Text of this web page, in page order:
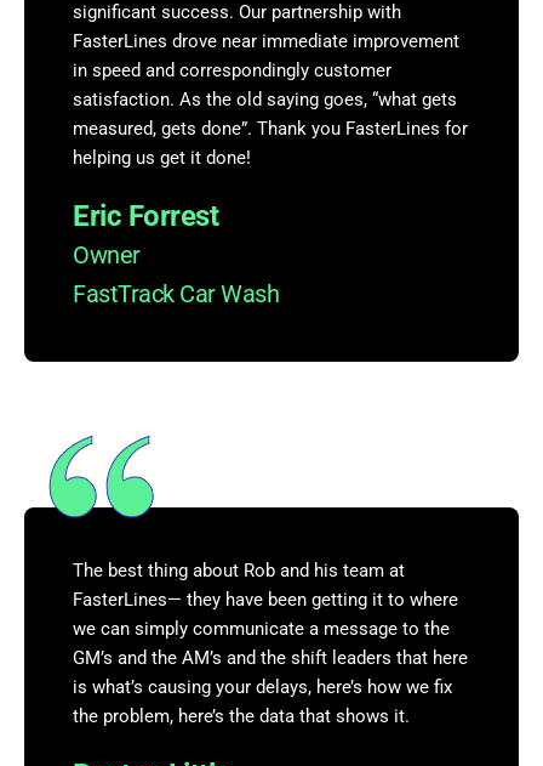
significant success. Our partnership with
FasterLines drove near immediate improvement
in speed and correspondingly customer
satisfaction. As the old saying goes, “what gets
measured, gets done”. Thank you FasterLines for
helping us get it done!
Eric Forrest
Owner
FastTrack Car Wash
The best thing about Rob and his team at
FasterLines— they have been getting it to where
we can simply communicate a message to the
GM’s and the AM’s and the shift leaders that here
is what’s causing your delays, here’s how we fix
the problem, here’s the data that shows it.